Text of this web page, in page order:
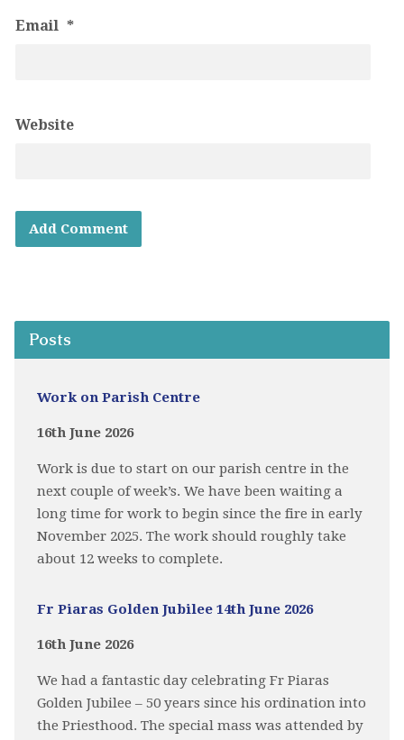
Email *
Website
Posts
Work on Parish Centre
16th June 2026
Work is due to start on our parish centre in the
next couple of week’s. We have been waiting a
long time for work to begin since the fire in early
November 2025. The work should roughly take
about 12 weeks to complete.
Fr Piaras Golden Jubilee 14th June 2026
16th June 2026
We had a fantastic day celebrating Fr Piaras
Golden Jubilee – 50 years since his ordination into
the Priesthood. The special mass was attended by